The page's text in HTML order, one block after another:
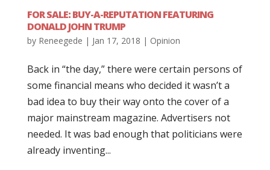
FOR SALE: BUY-A-REPUTATION FEATURING
DONALD JOHN TRUMP
by Reneegede | Jan 17, 2018 | Opinion
Back in “the day,” there were certain persons of
some financial means who decided it wasn’t a
bad idea to buy their way onto the cover of a
major mainstream magazine. Advertisers not
needed. It was bad enough that politicians were
already inventing...